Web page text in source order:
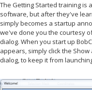
The Getting Started training is
software, but after they've
simply becomes a startup
we've done you the courtesy
dialog. When you start up
appears, simply click the
dialog, to keep it from